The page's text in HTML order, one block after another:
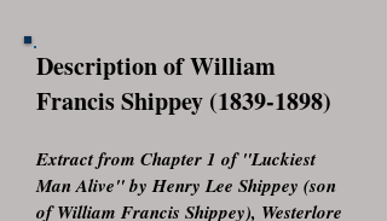
Description of William
Francis Shippey (1839-1898)
Extract from Chapter 1 of "Luckiest
Man Alive" by Henry Lee Shippey (son
of William Francis Shippey), Westerlore